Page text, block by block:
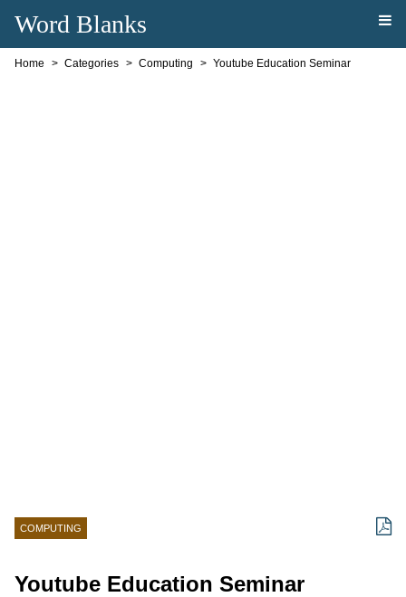
Word Blanks
Home Categories Computing Youtube Education Seminar
COMPUTING
Youtube Education Seminar